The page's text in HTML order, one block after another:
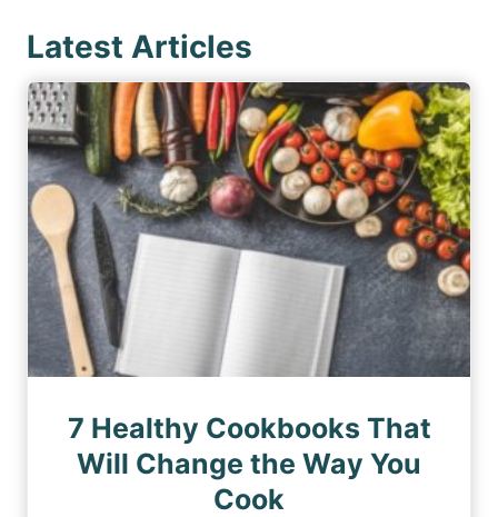
Latest Articles
7 Healthy Cookbooks That
Will Change the Way You
Cook